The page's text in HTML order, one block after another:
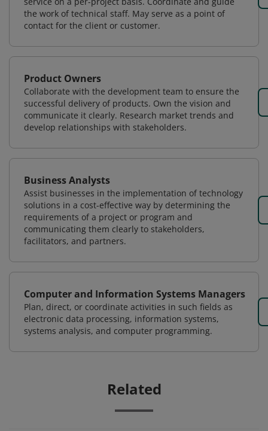
the work of technical staff. May serve as a point of
contact for the client or customer.
Product Owners
Collaborate with the development team to ensure the
successful delivery of products. Own the vision and
communicate it clearly. Research market trends and
develop relationships with stakeholders.
Business Analysts
Assist businesses in the implementation of technology
solutions in a cost-effective way by determining the
requirements of a project or program and
communicating them clearly to stakeholders,
facilitators, and partners.
Computer and Information Systems Managers
Plan, direct, or coordinate activities in such fields as
electronic data processing, information systems,
systems analysis, and computer programming.
Related